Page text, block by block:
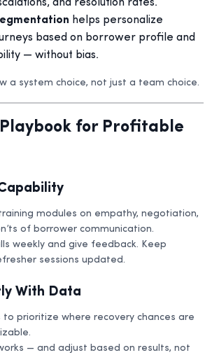
and resolution rates.
helps personalize
based on borrower profile and
— without bias.
a system choice, not just a team choice.
for Profitable
modules on empathy, negotiation,
of borrower communication.
weekly and give feedback. Keep
sessions updated.
With Data
prioritize where recovery chances are
— and adjust based on results, not